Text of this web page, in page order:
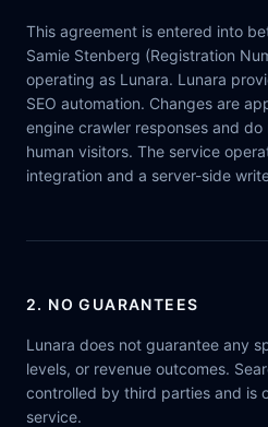
This agreement is entered into
Samie Stenberg (Registration
operating as Lunara. Lunara
SEO automation. Changes are
engine crawler responses and
human visitors. The service
integration and a server-side
2. NO GUARANTEES
Lunara does not guarantee any
levels, or revenue outcomes.
controlled by third parties and is
service.